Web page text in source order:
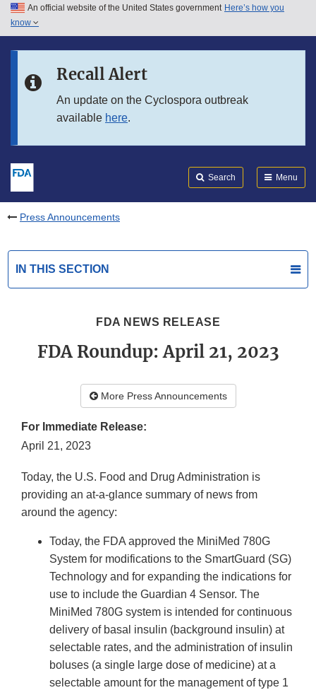
Skip to main content
Skip to in this section menu
An official website of the United States government Here’s how you
know
Recall Alert
An update on the Cyclospora outbreak
available here.
Search Menu
Press Announcements
IN THIS SECTION
FDA NEWS RELEASE
FDA Roundup: April 21, 2023
More Press Announcements
For Immediate Release:
April 21, 2023
Today, the U.S. Food and Drug Administration is
providing an at-a-glance summary of news from
around the agency:
Today, the FDA approved the MiniMed 780G
System for modifications to the SmartGuard (SG)
Technology and for expanding the indications for
use to include the Guardian 4 Sensor. The
MiniMed 780G system is intended for continuous
delivery of basal insulin (background insulin) at
selectable rates, and the administration of insulin
boluses (a single large dose of medicine) at a
selectable amount for the management of type 1